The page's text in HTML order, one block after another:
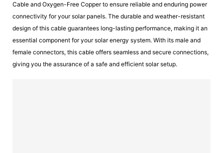
Cable and Oxygen-Free Copper to ensure reliable and enduring power
connectivity for your solar panels. The durable and weather-resistant
design of this cable guarantees long-lasting performance, making it an
essential component for your solar energy system. With its male and
female connectors, this cable offers seamless and secure connections,
giving you the assurance of a safe and efficient solar setup.